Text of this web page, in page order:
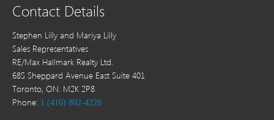
Contact Details
Stephen Lilly and Mariya Lilly
Sales Representatives
RE/Max Hallmark Realty Ltd.
685 Sheppard Avenue East Suite 401
Toronto, ON. M2K 2P8
Phone: 1 (416) 802-4228